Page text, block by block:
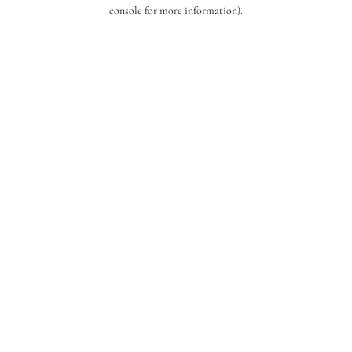
console for more information).